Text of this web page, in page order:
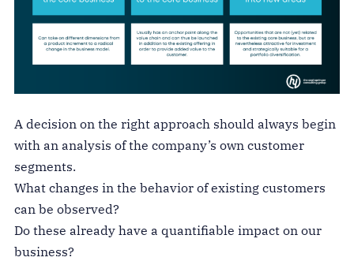
A decision on the right approach should always begin
with an analysis of the company’s own customer
segments.
What changes in the behavior of existing customers
can be observed?
Do these already have a quantifiable impact on our
business?